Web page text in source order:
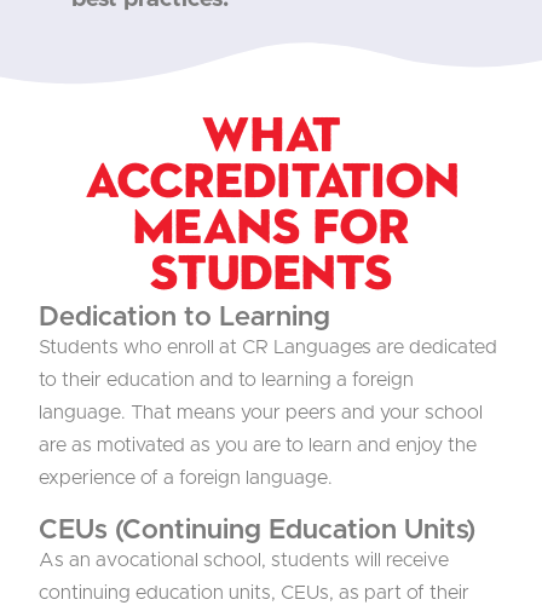
What
Accreditation
Means for
Students
Dedication to Learning
Students who enroll at CR Languages are dedicated
to their education and to learning a foreign
language. That means your peers and your school
are as motivated as you are to learn and enjoy the
experience of a foreign language.
CEUs (Continuing Education Units)
As an avocational school, students will receive
continuing education units, CEUs, as part of their